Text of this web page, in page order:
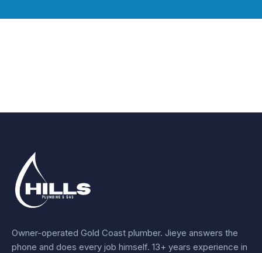
Owner-operated Gold Coast plumber. Jieye answers the
phone and does every job himself. 13+ years experience in